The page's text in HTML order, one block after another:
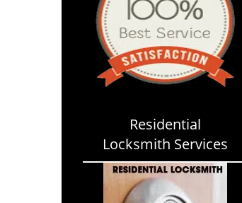
Residential
Locksmith Services